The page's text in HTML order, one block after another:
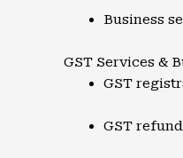
Business
GST Services &
GST
GST